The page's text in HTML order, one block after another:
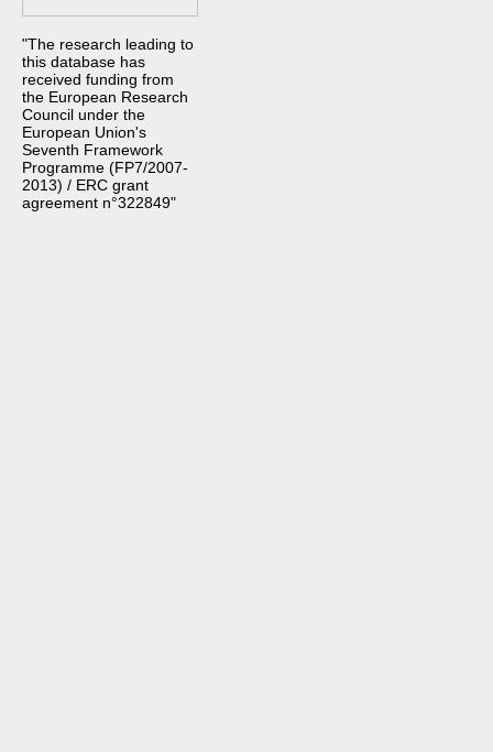
"The research leading to
this database has
received funding from
the European Research
Council under the
European Union's
Seventh Framework
Programme (FP7/2007-
2013) / ERC grant
agreement n°322849"